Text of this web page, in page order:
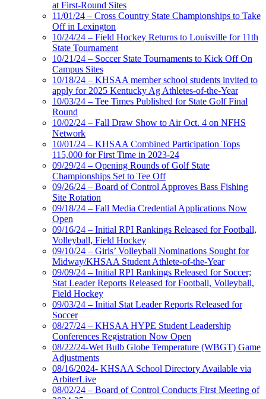
at First-Round Sites
11/01/24 – Cross Country State Championships to Take
Off in Lexington
10/24/24 – Field Hockey Returns to Louisville for 11th
State Tournament
10/21/24 – Soccer State Tournaments to Kick Off On
Campus Sites
10/18/24 – KHSAA member school students invited to
apply for 2025 Kentucky Ag Athletes-of-the-Year
10/03/24 – Tee Times Published for State Golf Final
Round
10/02/24 – Fall Draw Show to Air Oct. 4 on NFHS
Network
10/01/24 – KHSAA Combined Participation Tops
115,000 for First Time in 2023-24
09/29/24 – Opening Rounds of Golf State
Championships Set to Tee Off
09/26/24 – Board of Control Approves Bass Fishing
Site Rotation
09/18/24 – Fall Media Credential Applications Now
Open
09/16/24 – Initial RPI Rankings Released for Football,
Volleyball, Field Hockey
09/10/24 – Girls’ Volleyball Nominations Sought for
Midway/KHSAA Student Athlete-of-the-Year
09/09/24 – Initial RPI Rankings Released for Soccer;
Stat Leader Reports Released for Football, Volleyball,
Field Hockey
09/03/24 – Initial Stat Leader Reports Released for
Soccer
08/27/24 – KHSAA HYPE Student Leadership
Conferences Registration Now Open
08/22/24-Wet Bulb Globe Temperature (WBGT) Game
Adjustments
08/16/2024- KHSAA School Directory Available via
ArbiterLive
08/02/24 – Board of Control Conducts First Meeting of